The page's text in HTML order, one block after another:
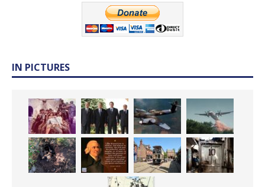
IN PICTURES